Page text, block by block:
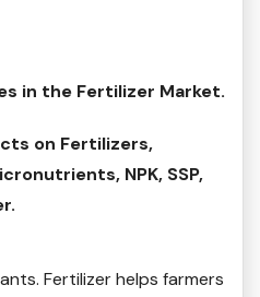
in the Fertilizer Market.
on Fertilizers,
NPK, SSP,
Fertilizer helps farmers